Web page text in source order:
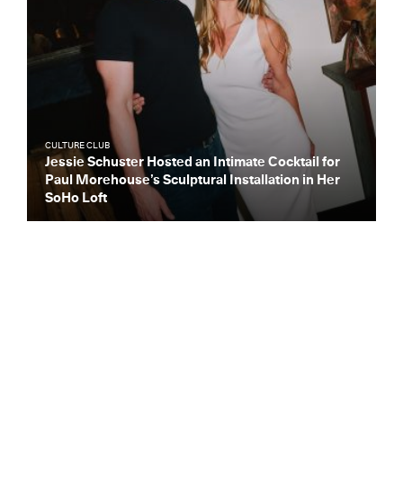
CULTURE CLUB
Jessie Schuster Hosted an Intimate Cocktail for
Paul Morehouse’s Sculptural Installation in Her
SoHo Loft